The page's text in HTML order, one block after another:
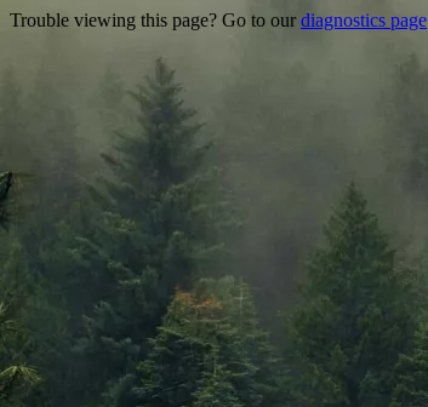
Trouble viewing this page? Go to our diagnostics page